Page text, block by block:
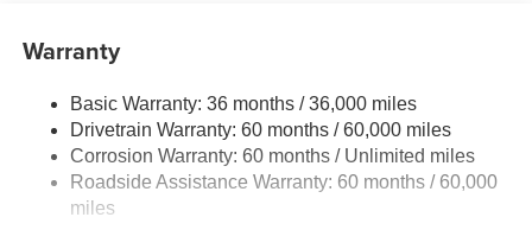
240 Amp Alternator
Class IV Towing Equipment -inc: Hitch and Trailer
Sway Control
6 Skid Plates
1050# Maximum Payload
Warranty
Basic Warranty: 36 months / 36,000 miles
Drivetrain Warranty: 60 months / 60,000 miles
Corrosion Warranty: 60 months / Unlimited miles
Roadside Assistance Warranty: 60 months / 60,000
miles